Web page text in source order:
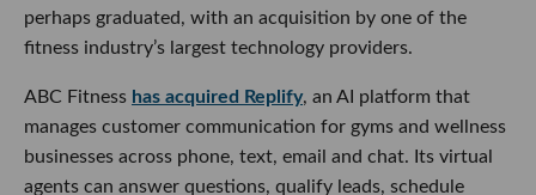
perhaps graduated, with an acquisition by one of the
fitness industry’s largest technology providers.
ABC Fitness has acquired Replify, an AI platform that
manages customer communication for gyms and wellness
businesses across phone, text, email and chat. Its virtual
agents can answer questions, qualify leads, schedule